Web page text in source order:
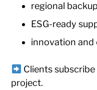
regional
ESG-ready
innovation
Clients
project.